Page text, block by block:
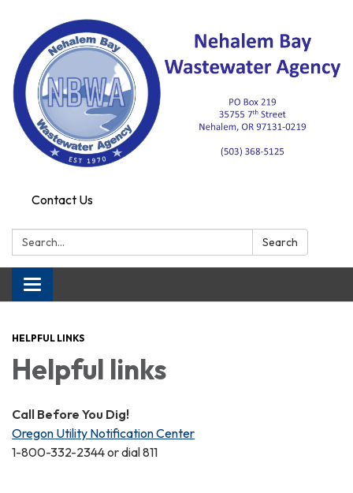
Contact Us
Search: Search
Toggle navigation
HELPFUL LINKS
Helpful links
Call Before You Dig!
Oregon Utility Notification Center
1-800-332-2344 or dial 811